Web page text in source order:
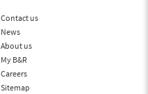
Contact us
News
About us
My B&R
Careers
Sitemap